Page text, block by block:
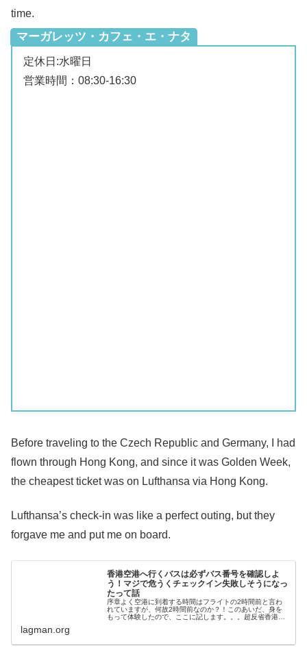
time.
マーガレッツ・カフェ・エ・ナタ
定休日:水曜日
営業時間：08:30‐16:30
Before traveling to the Czech Republic and Germany, I had
flown through Hong Kong, and since it was Golden Week,
the cheapest ticket was on Lufthansa via Hong Kong.
Lufthansa’s check-in was like a perfect outing, but they
forgave me and put me on board.
香港空港へ行くバスは必ずバス番号を確認しよ
う！マジで危うくチェックイン失敗しそうになっ
たって話
序章よく空港に到着する時間はフライトの2時間前と言わ
れていますが、何故2時間前なのか？！このあいだ、身を
もって体験したので、ここに記します。。。超反省香港に
lagman.org